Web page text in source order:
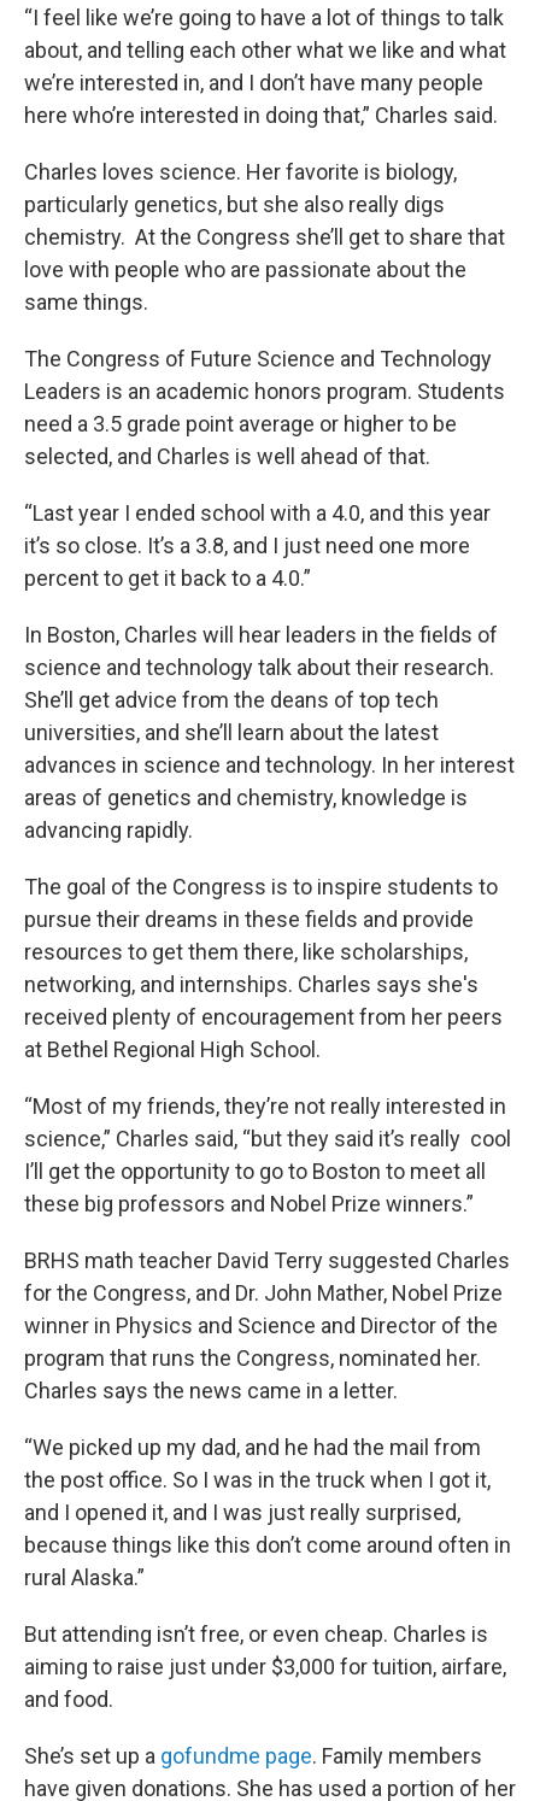
“I feel like we’re going to have a lot of things to talk
about, and telling each other what we like and what
we’re interested in, and I don’t have many people
here who’re interested in doing that,” Charles said.
Charles loves science. Her favorite is biology,
particularly genetics, but she also really digs
chemistry. At the Congress she’ll get to share that
love with people who are passionate about the
same things.
The Congress of Future Science and Technology
Leaders is an academic honors program. Students
need a 3.5 grade point average or higher to be
selected, and Charles is well ahead of that.
“Last year I ended school with a 4.0, and this year
it’s so close. It’s a 3.8, and I just need one more
percent to get it back to a 4.0.”
In Boston, Charles will hear leaders in the fields of
science and technology talk about their research.
She’ll get advice from the deans of top tech
universities, and she’ll learn about the latest
advances in science and technology. In her interest
areas of genetics and chemistry, knowledge is
advancing rapidly.
The goal of the Congress is to inspire students to
pursue their dreams in these fields and provide
resources to get them there, like scholarships,
networking, and internships. Charles says she's
received plenty of encouragement from her peers
at Bethel Regional High School.
“Most of my friends, they’re not really interested in
science,” Charles said, “but they said it’s really cool
I’ll get the opportunity to go to Boston to meet all
these big professors and Nobel Prize winners.”
BRHS math teacher David Terry suggested Charles
for the Congress, and Dr. John Mather, Nobel Prize
winner in Physics and Science and Director of the
program that runs the Congress, nominated her.
Charles says the news came in a letter.
“We picked up my dad, and he had the mail from
the post office. So I was in the truck when I got it,
and I opened it, and I was just really surprised,
because things like this don’t come around often in
rural Alaska.”
But attending isn’t free, or even cheap. Charles is
aiming to raise just under $3,000 for tuition, airfare,
and food.
She’s set up a gofundme page. Family members
have given donations. She has used a portion of her